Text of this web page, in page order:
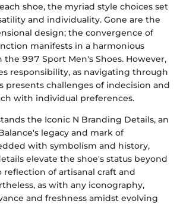
shoe, the myriad style choices set
and individuality. Gone are the
design; the convergence of
manifests in a harmonious
997 Sport Men's Shoes. However,
responsibility, as navigating through
presents challenges of indecision and
with individual preferences.
the Iconic N Branding Details, an
legacy and mark of
with symbolism and history,
elevate the shoe's status beyond
of artisanal craft and
as with any iconography,
and freshness amidst evolving